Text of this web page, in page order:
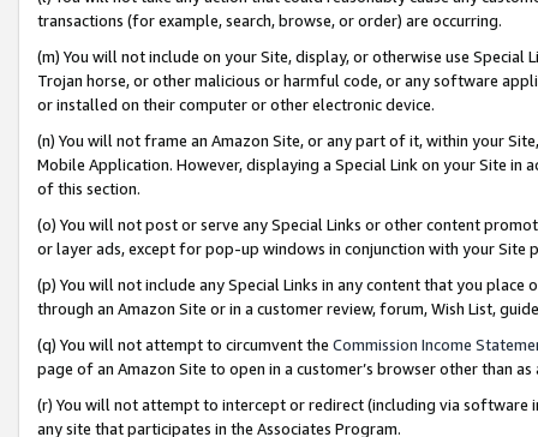
transactions (for example, search, browse, or order) are occurring.
(m) You will not include on your Site, display, or otherwise use
Trojan horse, or other malicious or harmful code, or any software
or installed on their computer or other electronic device.
(n) You will not frame an Amazon Site, or any part of it, within your
Mobile Application. However, displaying a Special Link on your Site
of this section.
(o) You will not post or serve any Special Links or other content
or layer ads, except for pop-up windows in conjunction with your
(p) You will not include any Special Links in any content that you
through an Amazon Site or in a customer review, forum, Wish List,
(q) You will not attempt to circumvent the Commission Income
page of an Amazon Site to open in a customer’s browser other than
(r) You will not attempt to intercept or redirect (including via software
any site that participates in the Associates Program.